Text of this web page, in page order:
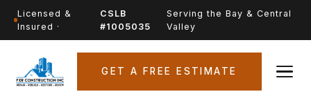
Licensed &
Insured ·
CSLB
#1005035
Serving the Bay & Central
Valley
GET A FREE ESTIMATE